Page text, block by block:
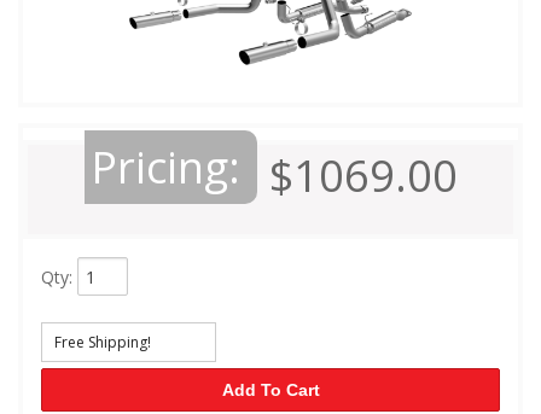
Pricing: $1069.00
Qty:
Free Shipping!
Add To Cart